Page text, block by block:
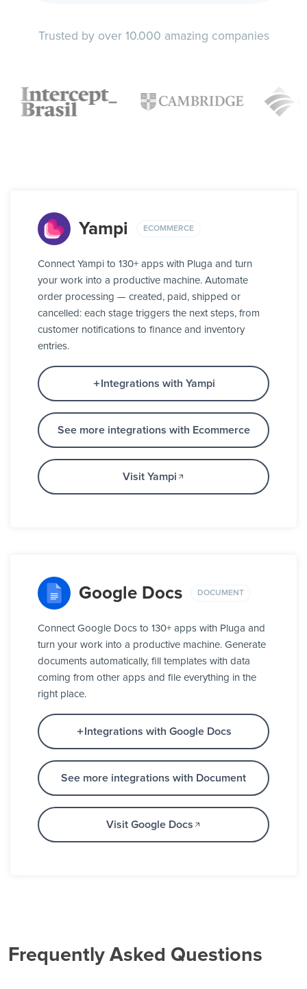
Trusted by over 10.000 amazing companies
Yampi ECOMMERCE
Connect Yampi to 130+ apps with Pluga and turn
your work into a productive machine. Automate
order processing — created, paid, shipped or
cancelled: each stage triggers the next steps, from
customer notifications to finance and inventory
entries.
Integrations with Yampi
See more integrations with Ecommerce
Visit Yampi
Google Docs DOCUMENT
Connect Google Docs to 130+ apps with Pluga and
turn your work into a productive machine. Generate
documents automatically, fill templates with data
coming from other apps and file everything in the
right place.
Integrations with Google Docs
See more integrations with Document
Visit Google Docs
Frequently Asked Questions